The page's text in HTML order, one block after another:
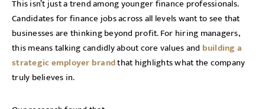
This isn’t just a trend among younger finance professionals.
Candidates for finance jobs across all levels want to see that
businesses are thinking beyond profit. For hiring managers,
this means talking candidly about core values and building a
strategic employer brandthat highlights what the company
truly believes in.